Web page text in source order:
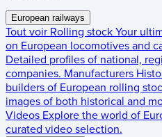
European railways
Tout voir Rolling stock Your
on European locomotives and
Detailed profiles of national,
companies. Manufacturers
builders of European rolling
images of both historical and
Videos Explore the world of
curated video selection.